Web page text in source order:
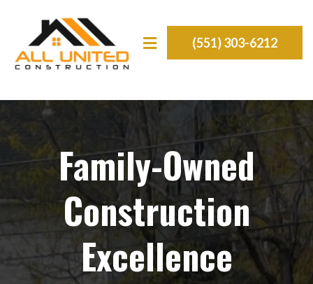
(551) 303-6212
Family-Owned
Construction
Excellence